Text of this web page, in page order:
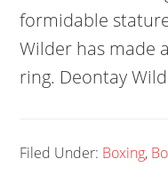
formidable
Wilder has made
ring. Deontay
Filed Under: Boxing,